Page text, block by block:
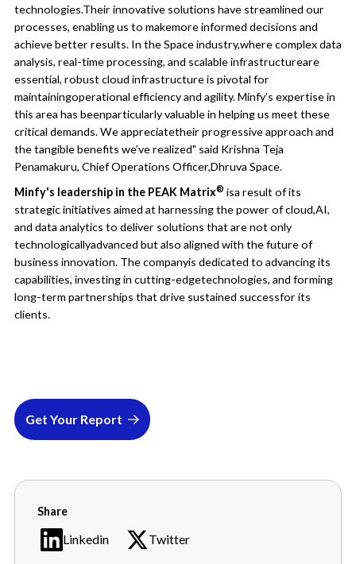
technologies.Their innovative solutions have streamlined our
processes, enabling us to makemore informed decisions and
achieve better results. In the Space industry,where complex data
analysis, real-time processing, and scalable infrastructureare
essential, robust cloud infrastructure is pivotal for
maintainingoperational efficiency and agility. Minfy’s expertise in
this area has beenparticularly valuable in helping us meet these
critical demands. We appreciatetheir progressive approach and
the tangible benefits we’ve realized" said Krishna Teja
Penamakuru, Chief Operations Officer,Dhruva Space.
Minfy's leadership in the PEAK Matrix® isa result of its
strategic initiatives aimed at harnessing the power of cloud,AI,
and data analytics to deliver solutions that are not only
technologicallyadvanced but also aligned with the future of
business innovation. The companyis dedicated to advancing its
capabilities, investing in cutting-edgetechnologies, and forming
long-term partnerships that drive sustained successfor its
clients.
Get Your Report
Share
Linkedin Twitter